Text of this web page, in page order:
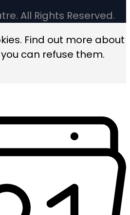
All Rights Reserved.
Find out more about
can refuse them.